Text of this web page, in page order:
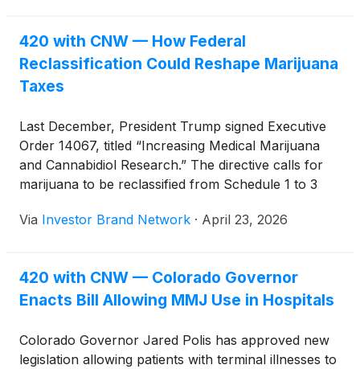
420 with CNW — How Federal
Reclassification Could Reshape Marijuana
Taxes
Last December, President Trump signed Executive
Order 14067, titled “Increasing Medical Marijuana
and Cannabidiol Research.” The directive calls for
marijuana to be reclassified from Schedule 1 to 3
that could reshape the financial landscape for
Via Investor Brand Network · April 23, 2026
420 with CNW — Colorado Governor
Enacts Bill Allowing MMJ Use in Hospitals
Colorado Governor Jared Polis has approved new
legislation allowing patients with terminal illnesses to